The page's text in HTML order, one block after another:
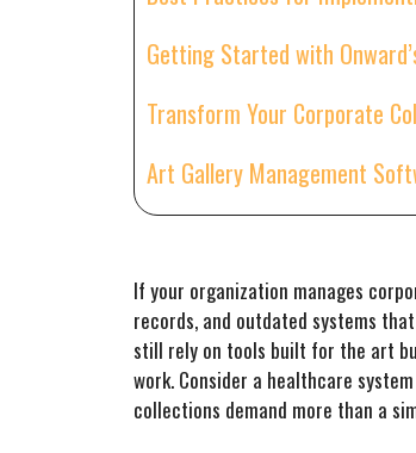
Getting Started with
Transform Your Corporate
Art Gallery Management
If your organization manages
records, and outdated systems
still rely on tools built for the art
work. Consider a healthcare
collections demand more than a